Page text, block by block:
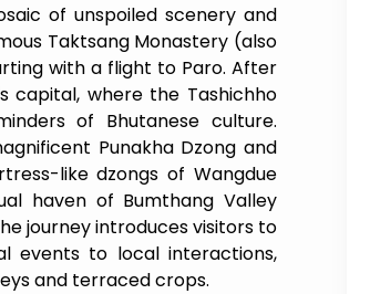
of unspoiled scenery and
Taktsang Monastery (also
with a flight to Paro. After
capital, where the Tashichho
of Bhutanese culture.
Punakha Dzong and
like dzongs of Wangdue
haven of Bumthang Valley
journey introduces visitors to
events to local interactions,
and terraced crops.